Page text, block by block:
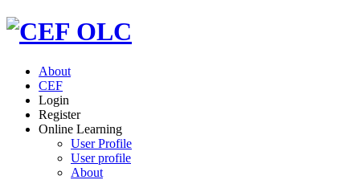
About
CEF
Login
Register
Online Learning
User Profile
User profile
About